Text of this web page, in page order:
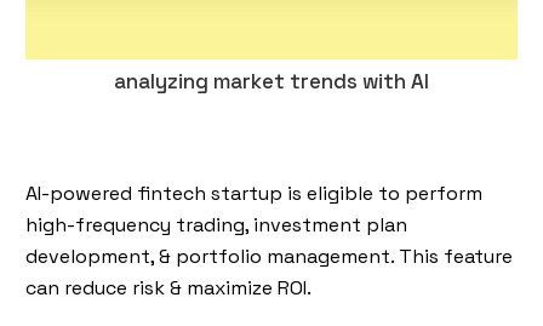
analyzing market trends with AI
AI-powered fintech startup is eligible to perform
high-frequency trading, investment plan
development, & portfolio management. This feature
can reduce risk & maximize ROI.